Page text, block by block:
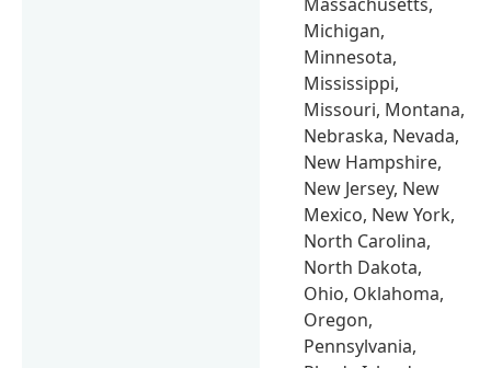
Michigan,
Minnesota,
Mississippi,
Missouri, Montana,
Nebraska, Nevada,
New Hampshire,
New Jersey, New
Mexico, New York,
North Carolina,
North Dakota,
Ohio, Oklahoma,
Oregon,
Pennsylvania,